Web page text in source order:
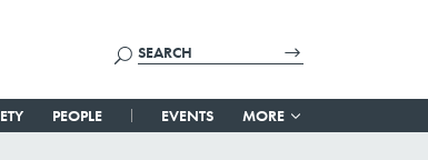
PEOPLE EVENTS MORE